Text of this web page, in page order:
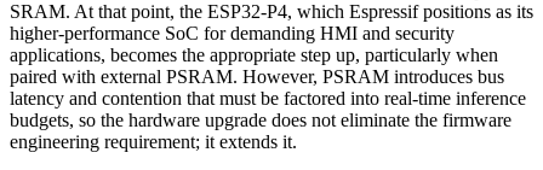
SRAM. At that point, the ESP32-P4, which Espressif positions as its
higher-performance SoC for demanding HMI and security
applications, becomes the appropriate step up, particularly when
paired with external PSRAM. However, PSRAM introduces bus
latency and contention that must be factored into real-time inference
budgets, so the hardware upgrade does not eliminate the firmware
engineering requirement; it extends it.